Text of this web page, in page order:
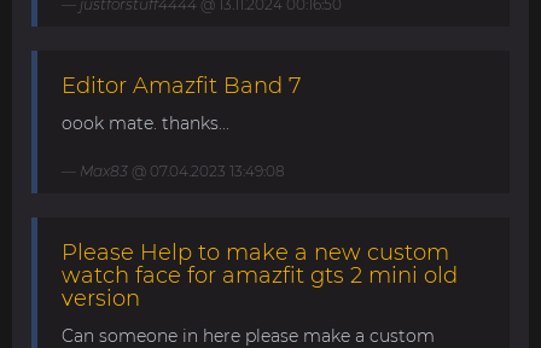
justforstuff4444 @ 13.11.2024 00:16:50
Editor Amazfit Band 7
oook mate. thanks...
Max83 @ 07.04.2023 13:49:08
Please Help to make a new custom
watch face for amazfit gts 2 mini old
version
Can someone in here please make a custom